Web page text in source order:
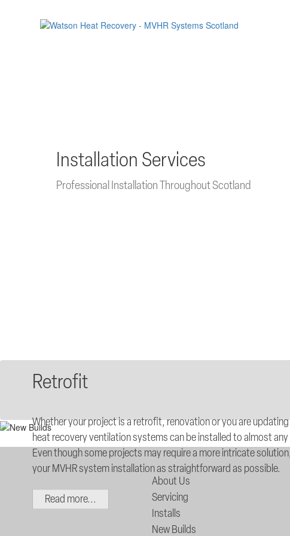
Installation Services
Professional Installation Throughout Scotland
Retrofit
Whether your project is a retrofit, renovation or you are
heat recovery ventilation systems can be installed to almost
Even though some projects may require a more intricate
your MVHR system installation as straightforward as possible.
Read more...
About Us
Servicing
Installs
New Builds